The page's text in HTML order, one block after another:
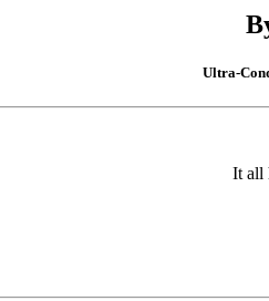
Ultra-
It all